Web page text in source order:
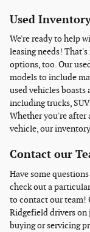
Used
We're ready to help
leasing needs!
options, too. Our
models to include
used vehicles
including trucks,
Whether you're after
vehicle, our
Contact our
Have some
check out a
to contact our team!
Ridgefield drivers on
buying or servicing